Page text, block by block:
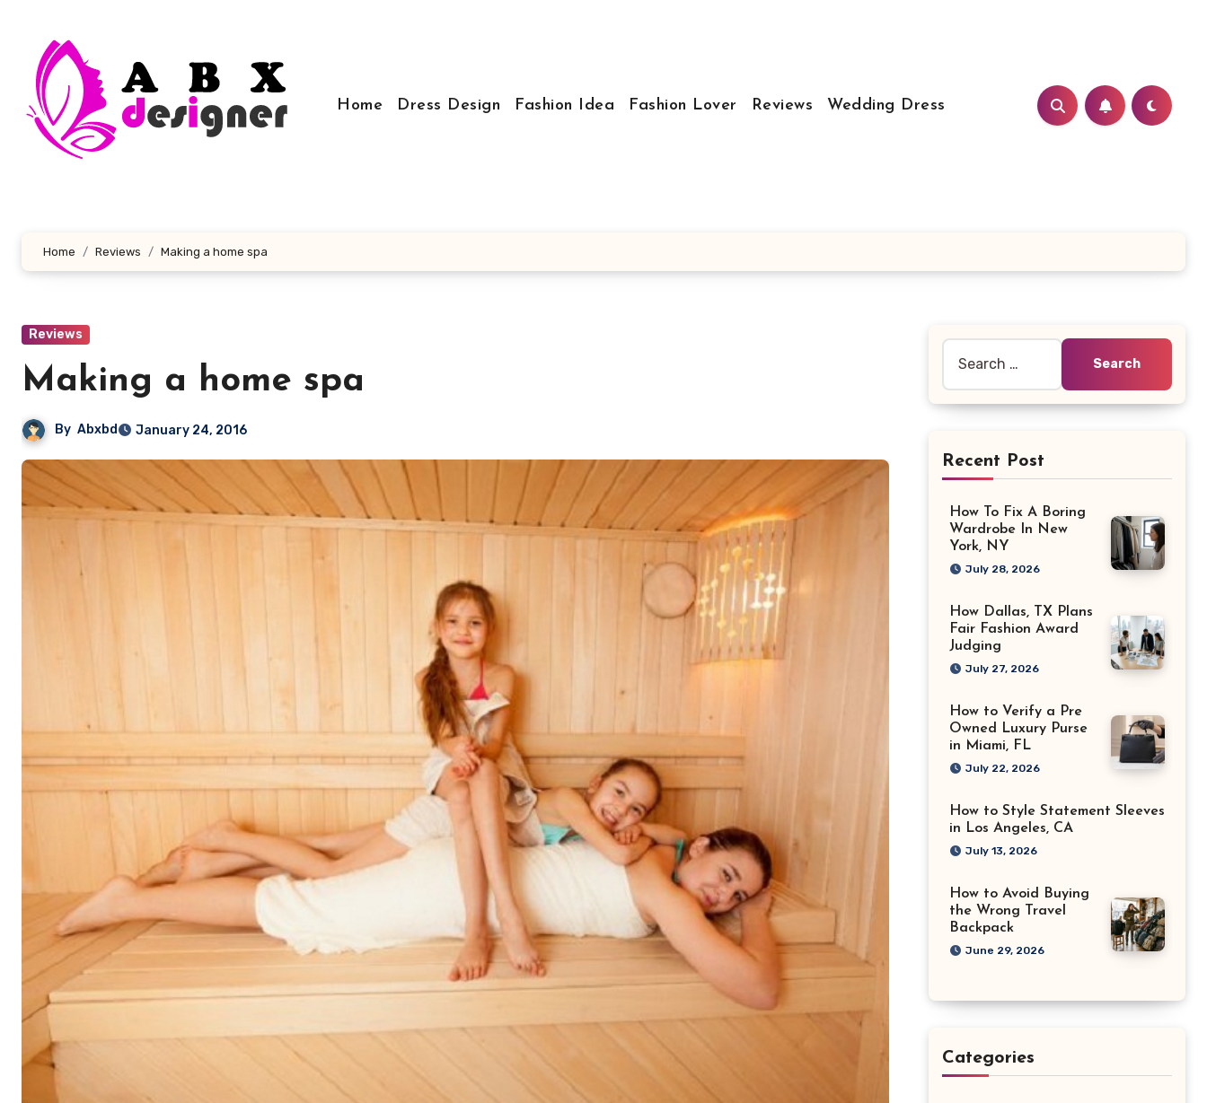
content
Home Dress Design Fashion Idea Fashion Lover Reviews Wedding Dress
Home Reviews Making a home spa
Reviews
Making a home spa
By Abxbd January 24, 2016
for:
Recent Post
How To Fix A Boring
Wardrobe In New
York, NY
July 28, 2026
How Dallas, TX Plans
Fair Fashion Award
Judging
July 27, 2026
How to Verify a Pre
Owned Luxury Purse
in Miami, FL
July 22, 2026
How to Style Statement Sleeves
in Los Angeles, CA
July 13, 2026
How to Avoid Buying
the Wrong Travel
Backpack
June 29, 2026
Categories